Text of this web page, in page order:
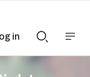
Searchnav
in